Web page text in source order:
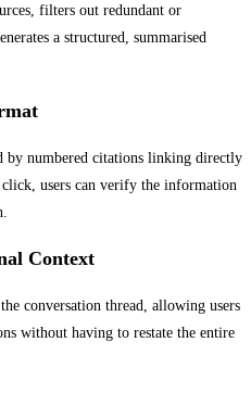
filters out redundant or
a structured, summarised
by numbered citations linking directly
users can verify the information
Context
conversation thread, allowing users
without having to restate the entire